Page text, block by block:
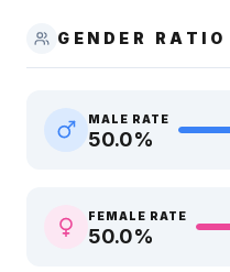
GENDER RATIO
MALE RATE
50.0%
FEMALE RATE
50.0%